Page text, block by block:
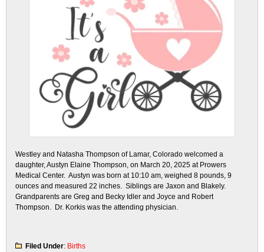
Westley and Natasha Thompson of Lamar, Colorado welcomed a
daughter, Austyn Elaine Thompson, on March 20, 2025 at Prowers
Medical Center. Austyn was born at 10:10 am, weighed 8 pounds, 9
ounces and measured 22 inches. Siblings are Jaxon and Blakely.
Grandparents are Greg and Becky Idler and Joyce and Robert
Thompson. Dr. Korkis was the attending physician.
Filed Under: Births